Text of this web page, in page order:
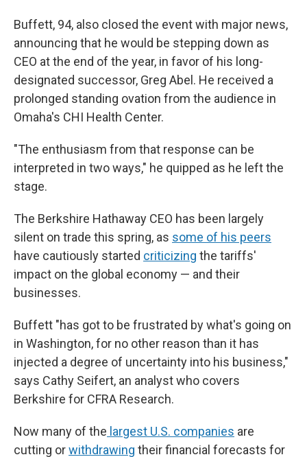
Buffett, 94, also closed the event with major news,
announcing that he would be stepping down as
CEO at the end of the year, in favor of his long-
designated successor, Greg Abel. He received a
prolonged standing ovation from the audience in
Omaha's CHI Health Center.
"The enthusiasm from that response can be
interpreted in two ways," he quipped as he left the
stage.
The Berkshire Hathaway CEO has been largely
silent on trade this spring, as some of his peers
have cautiously started criticizing the tariffs'
impact on the global economy — and their
businesses.
Buffett "has got to be frustrated by what's going on
in Washington, for no other reason than it has
injected a degree of uncertainty into his business,"
says Cathy Seifert, an analyst who covers
Berkshire for CFRA Research.
Now many of the largest U.S. companies are
cutting orwithdrawing their financial forecasts for